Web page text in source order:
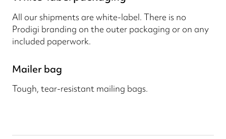
All our shipments are white-label. There is no
Prodigi branding on the outer packaging or on any
included paperwork.
Mailer bag
Tough, tear-resistant mailing bags.